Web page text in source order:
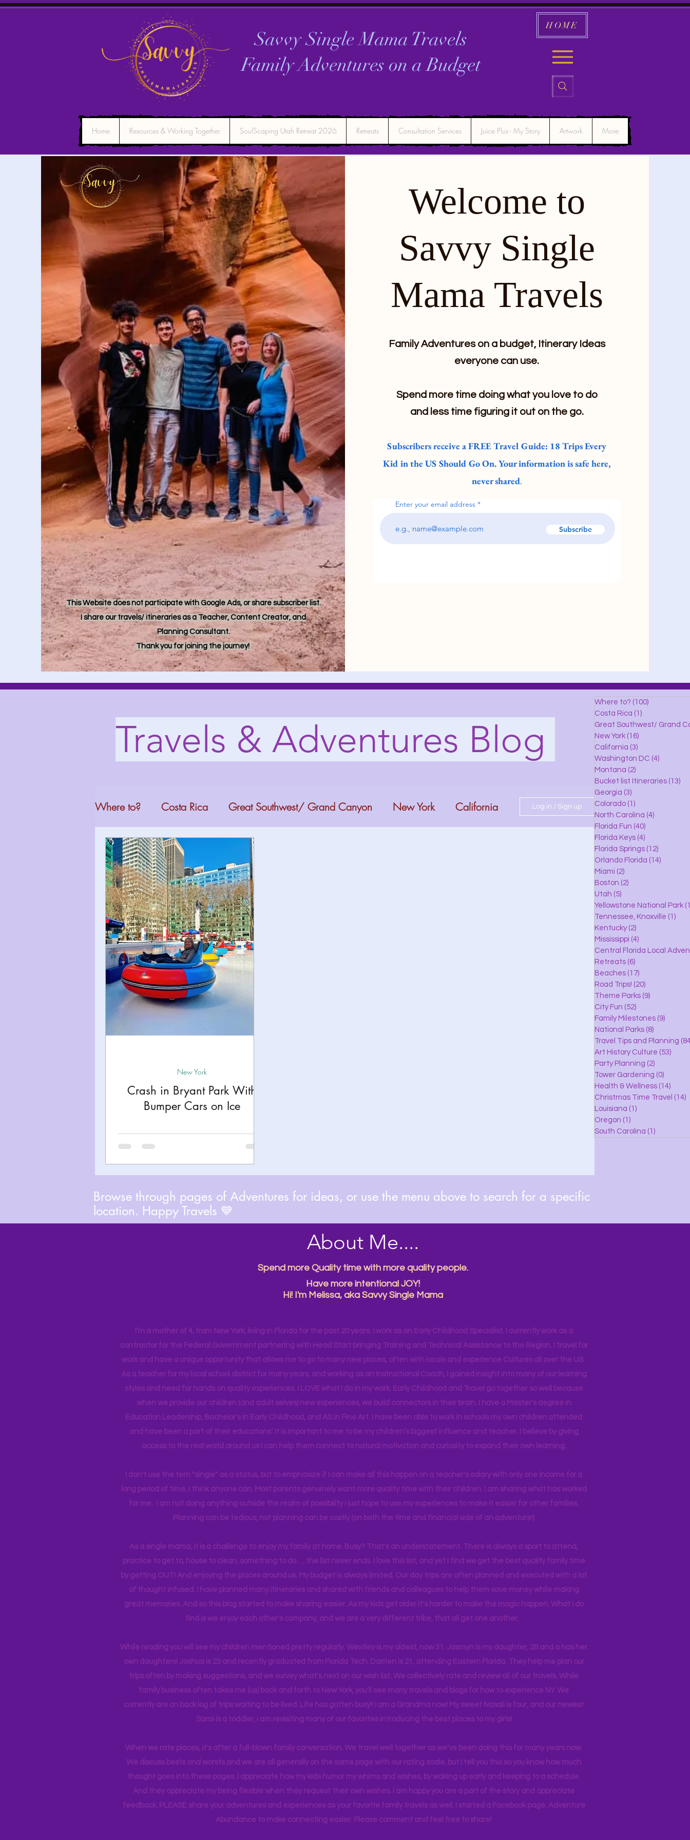
Savvy Single Mama Travels
Family Adventures on aBudget
HOME
Home Resources & Working Together SoulScaping Utah Retreat 2026 Retreats Consultation Services Juice Plus - My Story Artwork More
This Website does not participate with Google Ads, or share subscriber list.
I share our travels/ itineraries as a Teacher, Content Creator, and
Planning Consultant.
Thank you for joining the journey!
Welcome to
Savvy Single
Mama Travels
Family Adventures on a budget, Itinerary Ideas
everyone can use.
Spend more time doing what you love to do
and less time figuring it out on the go.
Subscribers receive a FREE Travel Guide: 18 Trips Every
Kid in the US Should Go On. Your information is safe here,
never shared.
Enter your email address
Subscribe
Travels & Adventures Blog
Where to? Costa Rica Great Southwest/ Grand Canyon New York California
Washington DC
North Carolina Florida Fun
Miami Boston Utah Yellowstone National Park
Kentucky Mississippi Central Florida Local Adventures
Road Trips! Theme Parks
Log in / Sign up
Crash in Bryant Park With
Bumper Cars on Ice
New York
Where to? (100)
Costa Rica (1)
Great Southwest/ Grand
New York (16)
California (3)
Washington DC (4)
Montana (2)
Bucket list Itineraries (13)
Georgia (3)
Colorado (1)
North Carolina (4)
Florida Fun (40)
Florida Keys (4)
Florida Springs (12)
Orlando Florida (14)
Miami (2)
Boston (2)
Utah (5)
Yellowstone National Park
Tennessee, Knoxville (1)
Kentucky (2)
Mississippi (4)
Central Florida Local
Retreats (6)
Beaches (17)
Road Trips! (20)
Theme Parks (9)
City Fun (52)
Family Milestones (9)
National Parks (8)
Travel Tips and Planning
Art History Culture (53)
Party Planning (2)
Tower Gardening (0)
Health & Wellness (14)
Christmas Time Travel (14)
Louisiana (1)
Oregon (1)
South Carolina (1)
Browse through pages of Adventures for ideas, or use the menu above to search for a specific
location. Happy Travels 💙
About Me....
Spend more Quality time with more quality people.
Have more intentional JOY!
Hi! I'm Melissa, aka Savvy Single Mama
I’m a mother of 4, from New York, living in Florida for the past 20 years. I work as an Early Childhood Specialist. I currently work as a
contractor for the Federal Government partnering with Head Start bringing Training and Technical Assistance to the Region. I travel for
work and have a unique opportunity that allows me to go to many new places, often with locals and experience Cultures all over the US.
As a teacher for my local school district for many years, and working as an Instructional Coach, I gained insight into many of our learning
styles and need for hands on quality experiences. I LOVE what I do in my work. Early Childhood and Travel go together so well because
when we provide our children (and adult selves) new experiences,we build connectors in their brain. I have a Master's degree in
Education Leadership, Bachelor's in Early Childhood, and AS in Fine Art. I have been able to work in schools my own children attended
and have been a part of their educations’. It is important to me to be my children’s biggest influence and teacher. I believe by giving
access to the real world around us I can help them connect to natural motivation and curiosity to expand their own learning.
I don't use the tern "single" as a status, but to emphasize if I can make all this happen on a teacher's salary with only one income for a
long period of time, I think anyone can. Most parents genuinely want more quality time with their children. I am sharing what has worked
for me. I am not doing anything outside the realm of possibility I just hope to use my experiences to make it easier for other families.
Planning can be tedious, not planning can be costly (on both the time and financial side of an adventure!)
As a single mama, it is a challenge to enjoy my family at home. Busy? That's an understatement. There is always a sport to attend,
practice to get to, house to clean, something to do…. the list never ends. I love this list, and yet I find we get the best quality family time
by getting OUT! And enjoying the places around us. My budget is always limited. Our day trips are often planned and executed with a lot
of thought infused. I have planned many itineraries and shared with friends and colleagues to help them save money while making
great memories. And so this blog started to make sharing easier. As my kids get older it's harder to make the magic happen. What I do
find is we enjoy each other's company, and we are a very different tribe, that all get one another.
While reading you will see my children mentioned pretty regularly. Westley is my oldest, now 31. Jasmyn is my daughter, 28 and a has her
own daughters! Joshua is 23 and recently graduated from Florida Tech. Darrien is 21, attending Eastern Florida. They help me plan our
trips often by making suggestions, and we survey what's next on our wish list. We collectively rate and review all of our travels. While
family business often takes me (us) back and forth to New York, you'll see many travels and blogs for how to experience NY. We
currently are on back log of trips waiting to be lived. Life has gotten busy!! I am a Grandma now! My sweet Nasali is four, and our newest
Sarai is a toddler, I am revisiting many of our favorites introducing the best places to my girls!
When we rate places, it's after a full-blown family conversation. We travel well together as we've been doing this for many years now.
We discuss bests and worsts and we are all generally on the same page with our rating scale, but I tell you this so you know how much
thought goes into these pages. I appreciate how my kids humor my whims and wishes, by waking up early and keeping to a schedule.
And they appreciate my being flexible when they request their own wishes. I am happy you are a part of the story and appreciate
feedback. PLEASE share your adventures and experiences as your favorite family travels as well. I started a Facebook page, Adventure
Abundance to make connecting easier. Please comment and feel free to share!